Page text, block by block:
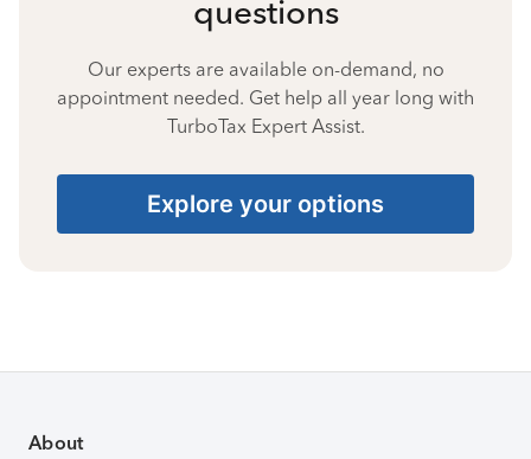
questions
Our experts are available on-demand, no
appointment needed. Get help all year long with
TurboTax Expert Assist.
Explore your options
About